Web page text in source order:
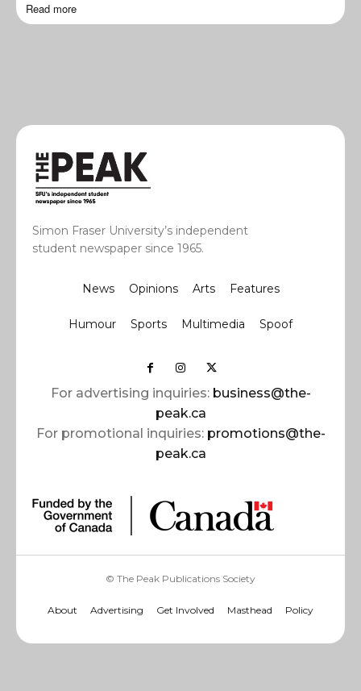
Read more
Simon Fraser University’s independent
student newspaper since 1965.
News Opinions Arts Features
Humour Sports Multimedia Spoof
For advertising inquiries: business@the-
peak.ca
For promotional inquiries: promotions@the-
peak.ca
© The Peak Publications Society
About Advertising Get Involved Masthead Policy